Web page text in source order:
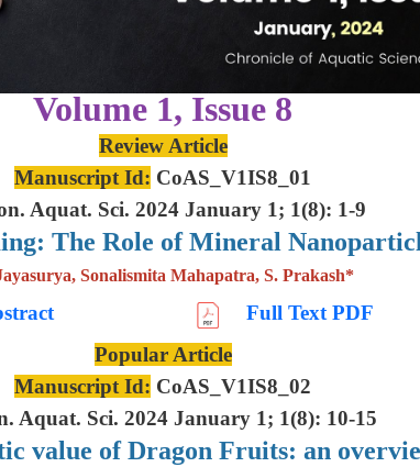
Volume 1, Issue 8
Review Article
Manuscript Id: CoAS_V1IS8_01
Aquat. Sci. 2024 January 1; 1(8): 1-9
The Role of Mineral
Sonalismita Mahapatra, S. Prakash*
Full Text PDF
Popular Article
Manuscript Id: CoAS_V1IS8_02
Aquat. Sci. 2024 January 1; 1(8): 10-15
value of Dragon Fruits: an